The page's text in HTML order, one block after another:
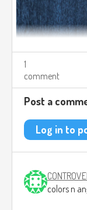
1
comment
Post a
Log in to
colors n